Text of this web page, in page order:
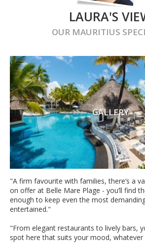
LAURA'S
OUR MAURITIUS
GALLERY
"A firm favourite with families, there’s a
on offer at Belle Mare Plage - you’ll find
enough to keep even the most
entertained."
"From elegant restaurants to lively bars,
spot here that suits your mood,